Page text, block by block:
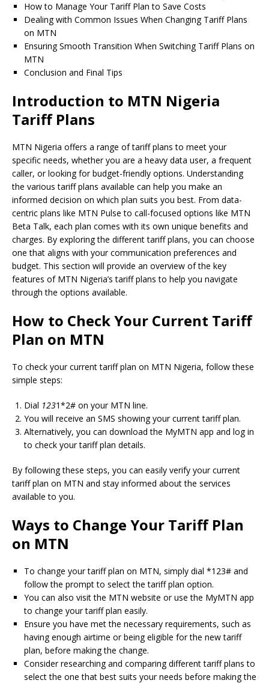
How to Manage Your Tariff Plan to Save Costs
Dealing with Common Issues When Changing Tariff Plans
on MTN
Ensuring Smooth Transition When Switching Tariff Plans on
MTN
Conclusion and Final Tips
Introduction to MTN Nigeria
Tariff Plans
MTN Nigeria offers a range of tariff plans to meet your
specific needs, whether you are a heavy data user, a frequent
caller, or looking for budget-friendly options. Understanding
the various tariff plans available can help you make an
informed decision on which plan suits you best. From data-
centric plans like MTN Pulse to call-focused options like MTN
Beta Talk, each plan comes with its own unique benefits and
charges. By exploring the different tariff plans, you can choose
one that aligns with your communication preferences and
budget. This section will provide an overview of the key
features of MTN Nigeria’s tariff plans to help you navigate
through the options available.
How to Check Your Current Tariff
Plan on MTN
To check your current tariff plan on MTN Nigeria, follow these
simple steps:
Dial 1231*2# on your MTN line.
You will receive an SMS showing your current tariff plan.
Alternatively, you can download the MyMTN app and log in
to check your tariff plan details.
By following these steps, you can easily verify your current
tariff plan on MTN and stay informed about the services
available to you.
Ways to Change Your Tariff Plan
on MTN
To change your tariff plan on MTN, simply dial *123# and
follow the prompt to select the tariff plan option.
You can also visit the MTN website or use the MyMTN app
to change your tariff plan easily.
Ensure you have met the necessary requirements, such as
having enough airtime or being eligible for the new tariff
plan, before making the change.
Consider researching and comparing different tariff plans to
select the one that best suits your needs before making the